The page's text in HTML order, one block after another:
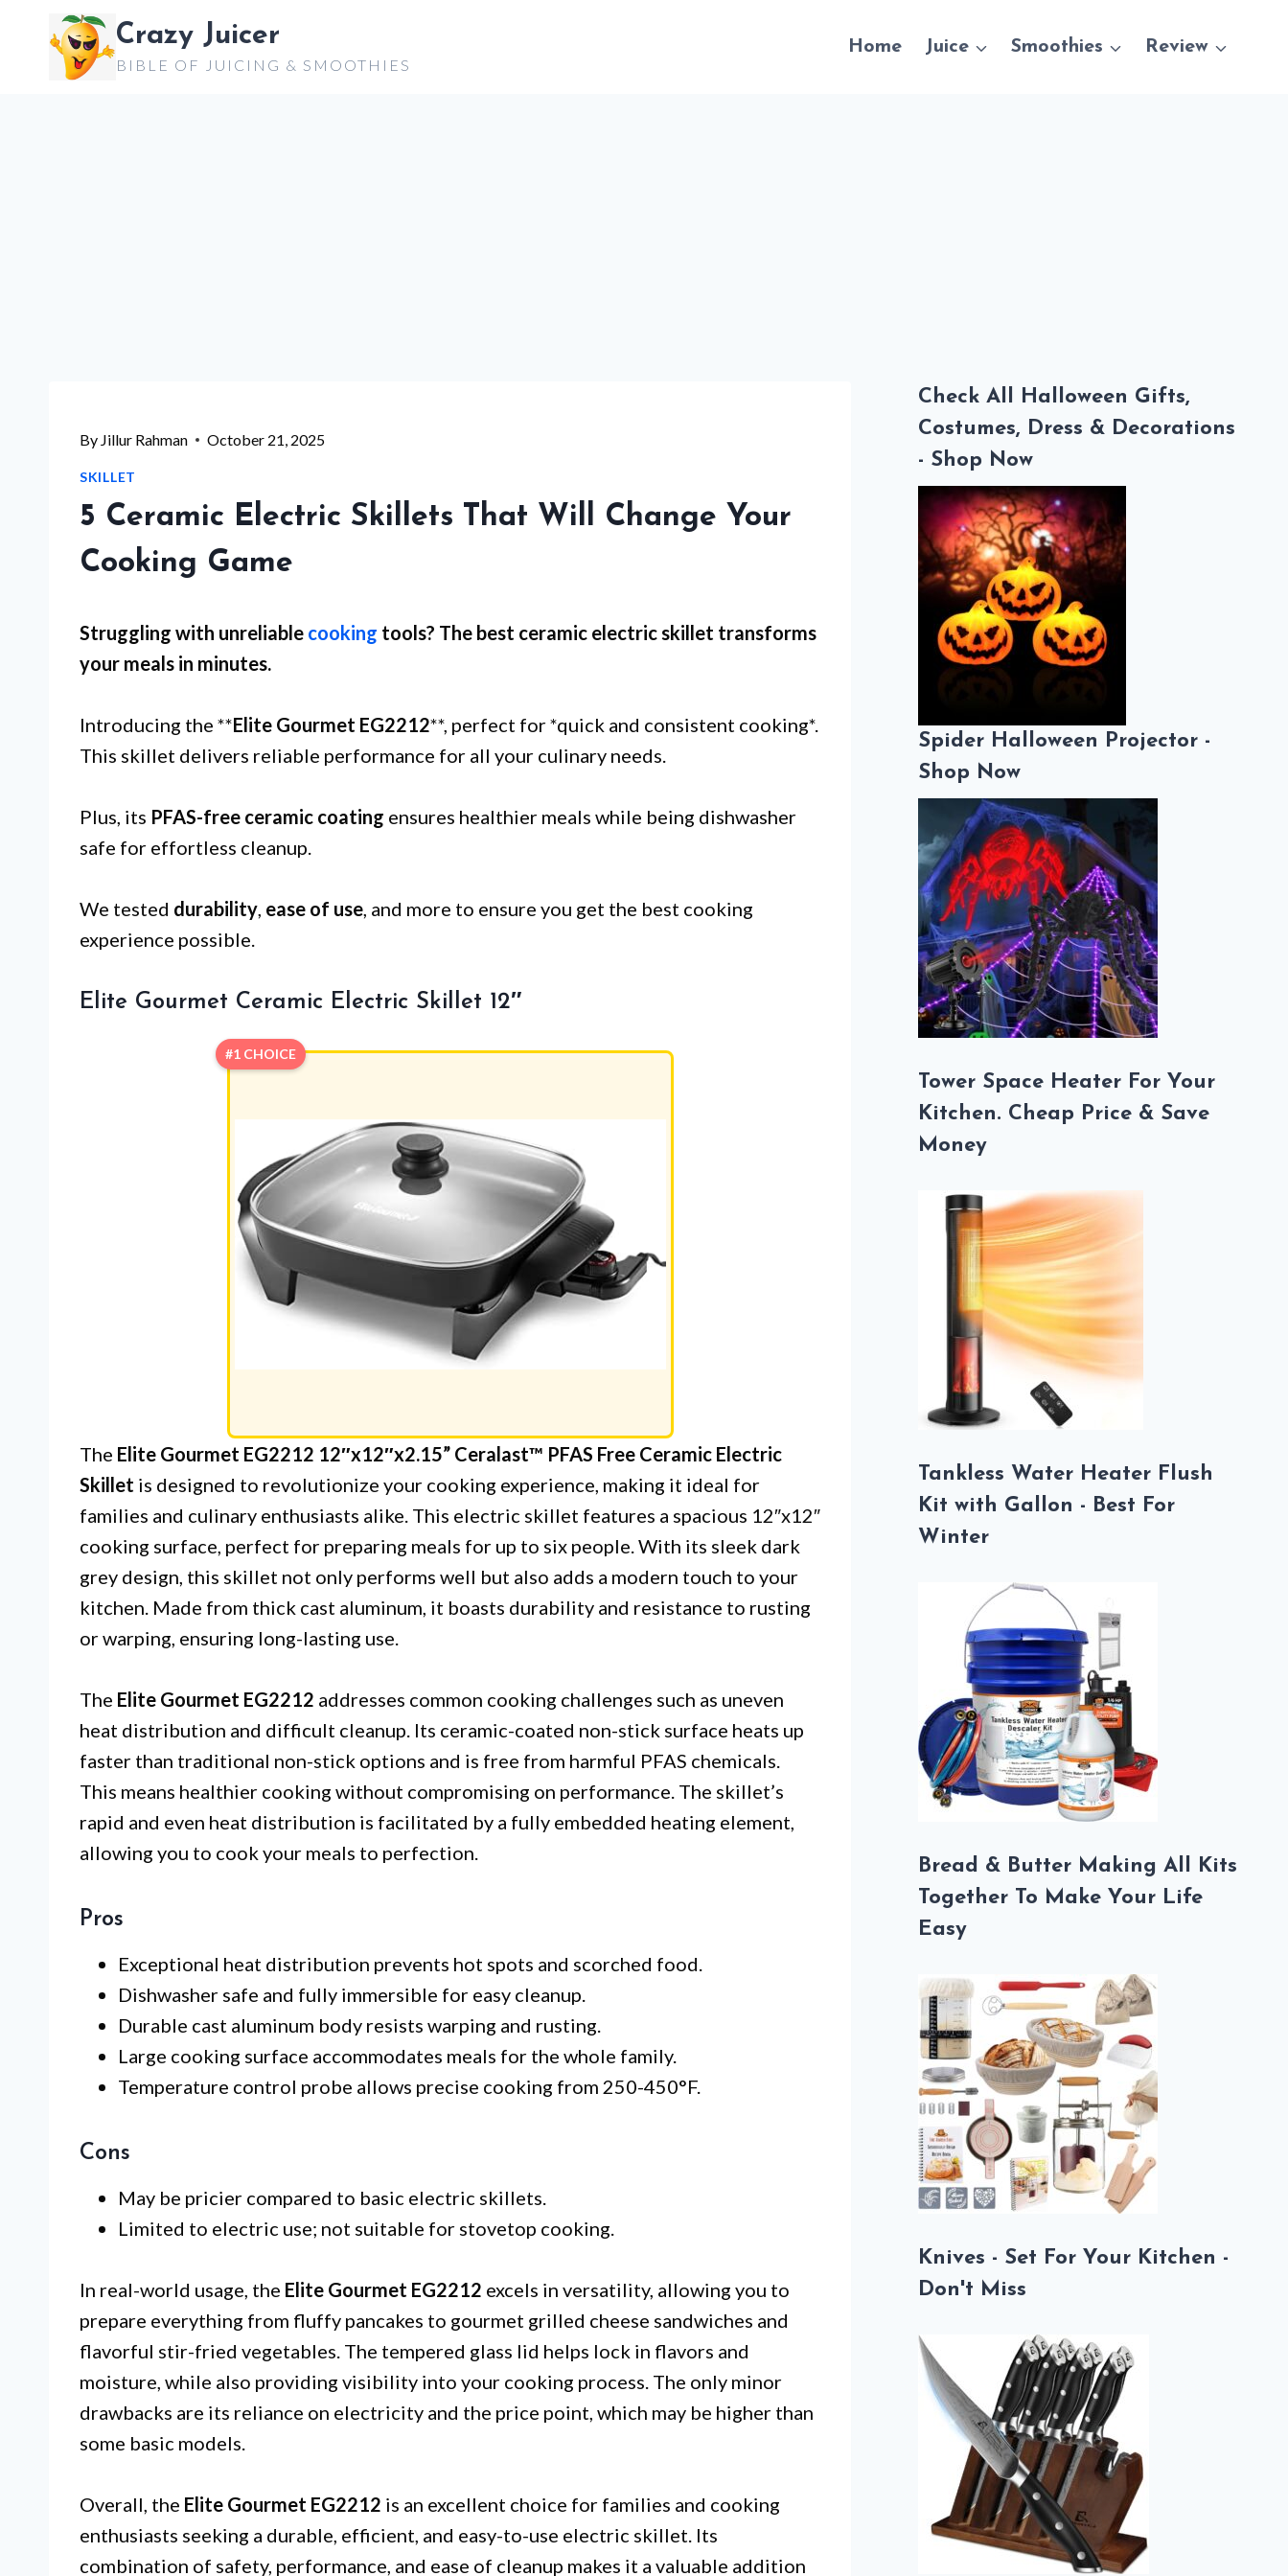
content
Crazy Juicer
BIBLE OF JUICING & SMOOTHIES
Home Juice Smoothies Review
By Jillur Rahman October 21, 2025
SKILLET
5 Ceramic Electric Skillets That Will Change Your
Cooking Game
Struggling with unreliable cooking tools? The best ceramic electric skillet transforms
your meals in minutes.
Introducing the **Elite Gourmet EG2212**, perfect for *quick and consistent cooking*.
This skillet delivers reliable performance for all your culinary needs.
Plus, its PFAS-free ceramic coating ensures healthier meals while being dishwasher
safe for effortless cleanup.
We tested durability, ease of use, and more to ensure you get the best cooking
experience possible.
Elite Gourmet Ceramic Electric Skillet 12″
#1 CHOICE
The Elite Gourmet EG2212 12″x12″x2.15” Ceralast™ PFAS Free Ceramic Electric
Skillet is designed to revolutionize your cooking experience, making it ideal for
families and culinary enthusiasts alike. This electric skillet features a spacious 12″x12″
cooking surface, perfect for preparing meals for up to six people. With its sleek dark
grey design, this skillet not only performs well but also adds a modern touch to your
kitchen. Made from thick cast aluminum, it boasts durability and resistance to rusting
or warping, ensuring long-lasting use.
The Elite Gourmet EG2212 addresses common cooking challenges such as uneven
heat distribution and difficult cleanup. Its ceramic-coated non-stick surface heats up
faster than traditional non-stick options and is free from harmful PFAS chemicals.
This means healthier cooking without compromising on performance. The skillet’s
rapid and even heat distribution is facilitated by a fully embedded heating element,
allowing you to cook your meals to perfection.
Pros
Exceptional heat distribution prevents hot spots and scorched food.
Dishwasher safe and fully immersible for easy cleanup.
Durable cast aluminum body resists warping and rusting.
Large cooking surface accommodates meals for the whole family.
Temperature control probe allows precise cooking from 250-450°F.
Cons
May be pricier compared to basic electric skillets.
Limited to electric use; not suitable for stovetop cooking.
In real-world usage, the Elite Gourmet EG2212 excels in versatility, allowing you to
prepare everything from fluffy pancakes to gourmet grilled cheese sandwiches and
flavorful stir-fried vegetables. The tempered glass lid helps lock in flavors and
moisture, while also providing visibility into your cooking process. The only minor
drawbacks are its reliance on electricity and the price point, which may be higher than
some basic models.
Overall, the Elite Gourmet EG2212 is an excellent choice for families and cooking
enthusiasts seeking a durable, efficient, and easy-to-use electric skillet. Its
combination of safety, performance, and ease of cleanup makes it a valuable addition
Check All Halloween Gifts,
Costumes, Dress & Decorations
- Shop Now
Spider Halloween Projector -
Shop Now
Tower Space Heater For Your
Kitchen. Cheap Price & Save
Money
Tankless Water Heater Flush
Kit with Gallon - Best For
Winter
Bread & Butter Making All Kits
Together To Make Your Life
Easy
Knives - Set For Your Kitchen -
Don't Miss